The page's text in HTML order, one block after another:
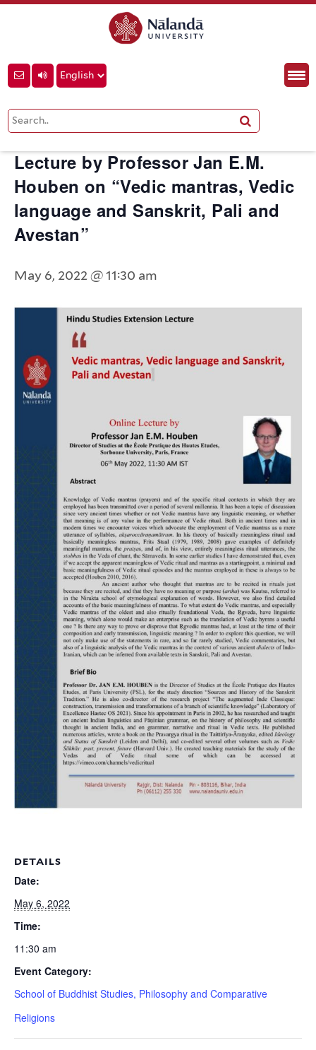
This event has passed.
Lecture by Professor Jan E.M.
Houben on “Vedic mantras, Vedic
language and Sanskrit, Pali and
Avestan”
May 6, 2022 @ 11:30 am
DETAILS
Date:
May 6, 2022
Time:
11:30 am
Event Category:
School of Buddhist Studies, Philosophy and Comparative
Religions